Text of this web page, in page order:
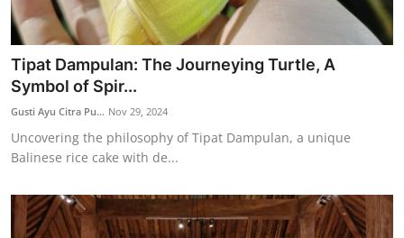
Tipat Dampulan: The Journeying Turtle, A
Symbol of Spir...
Gusti Ayu Citra Pu... Nov 29, 2024
Uncovering the philosophy of Tipat Dampulan, a unique
Balinese rice cake with de...